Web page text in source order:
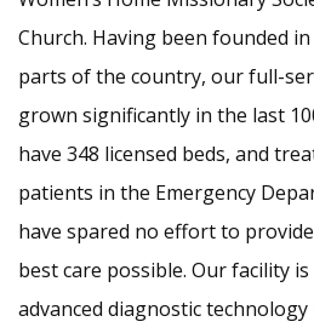
Church. Having been founded
parts of the country, our full-
grown significantly in the last
have 348 licensed beds, and
patients in the Emergency
have spared no effort to
best care possible. Our facility
advanced diagnostic technology